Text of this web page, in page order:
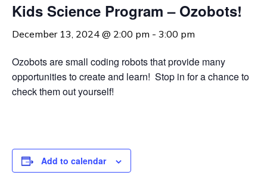
Kids Science Program – Ozobots!
December 13, 2024 @ 2:00 pm - 3:00 pm
Ozobots are small coding robots that provide many
opportunities to create and learn! Stop in for a chance to
check them out yourself!
Add to calendar